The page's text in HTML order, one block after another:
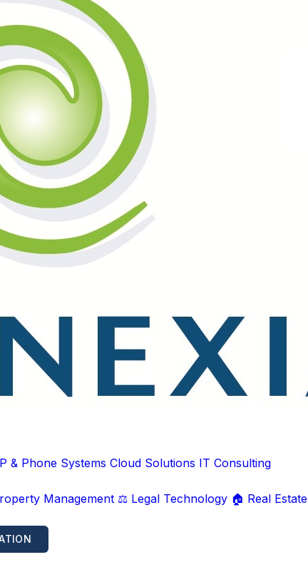
& Phone Systems Cloud Solutions IT Consulting
Management ⚖️ Legal Technology 🏠 Real Estate